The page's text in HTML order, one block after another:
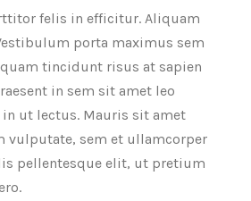
felis in efficitur. Aliquam
porta maximus sem
tincidunt risus at sapien
in sem sit amet leo
ut lectus. Mauris sit amet
vulputate, sem et ullamcorper
pellentesque elit, ut pretium